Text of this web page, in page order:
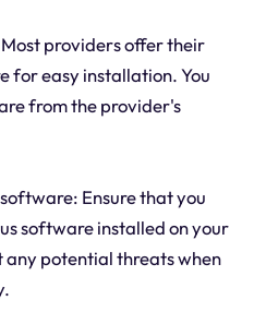
providers offer their
for easy installation. You
from the provider's
Ensure that you
software installed on your
potential threats when